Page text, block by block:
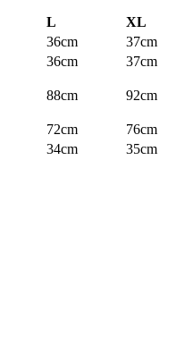
L
XL
36cm
37cm
36cm 37cm
88cm 92cm
72cm
76cm
34cm 35cm